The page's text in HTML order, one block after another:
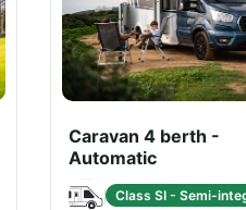
Caravan 4 berth -
Automatic
Class SI - Semi-